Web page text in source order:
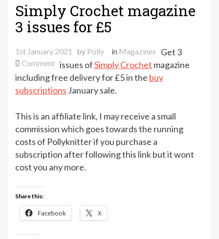
Simply Crochet magazine
3 issues for £5
1st January 2021 by Polly in Magazines
Commenton
Simply
Crochet
magazine
issues
for
£5
Get 3
issues ofSimply Crochet magazine
including free delivery for £5 in the buy
subscriptions January sale.
This is an affiliate link, I may receive a small
commission which goes towards the running
costs of Pollyknitter if you purchase a
subscription after following this link but it wont
cost you any more.
Share this:
Facebook X